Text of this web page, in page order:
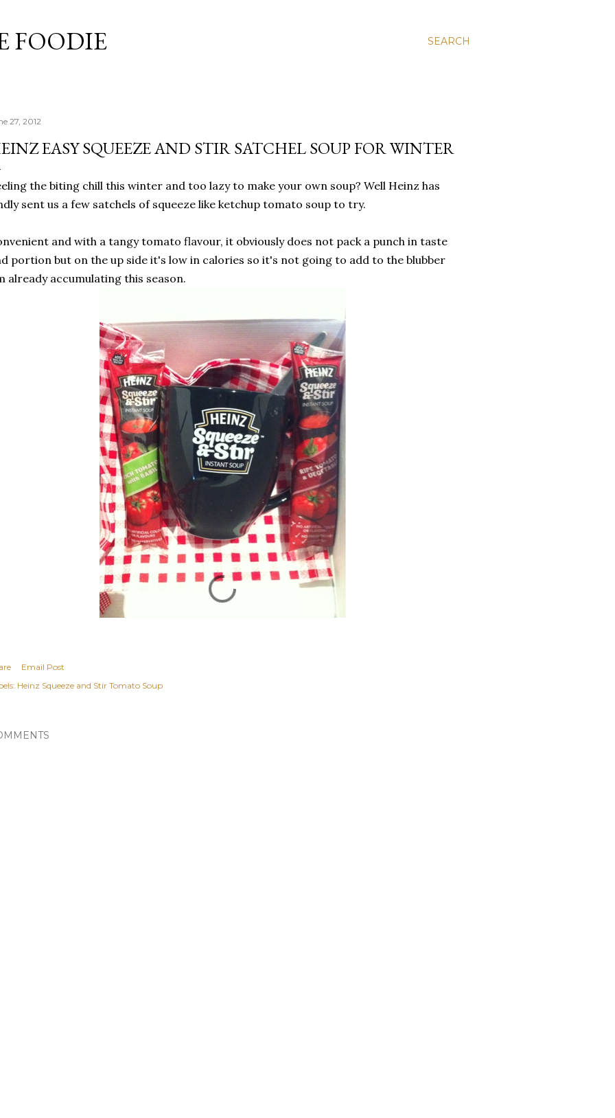
SEARCH
FOODIE
27, 2012
EASY SQUEEZE AND STIR SATCHEL SOUP FOR WINTER
the biting chill this winter and too lazy to make your own soup? Well Heinz has
sent us a few satchels of squeeze like ketchup tomato soup to try.
and with a tangy tomato flavour, it obviously does not pack a punch in taste
portion but on the up side it's low in calories so it's not going to add to the blubber
already accumulating this season.
Email Post
Heinz Squeeze and Stir Tomato Soup